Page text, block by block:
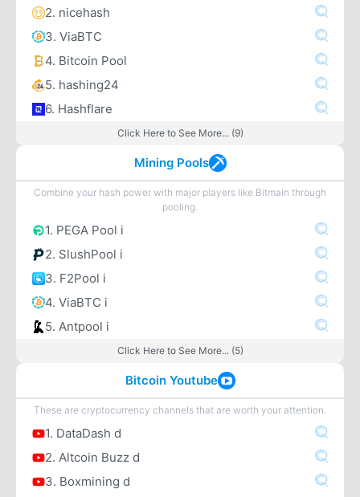
2. nicehash
3. ViaBTC
4. Bitcoin Pool
5. hashing24
6. Hashflare
Click Here to See More... (9)
Mining Pools
Combine your hash power with major players like Bitmain through
pooling.
1. PEGA Pool i
2. SlushPool i
3. F2Pool i
4. ViaBTC i
5. Antpool i
Click Here to See More... (5)
Bitcoin Youtube
These are cryptocurrency channels that are worth your attention.
1. DataDash d
2. Altcoin Buzz d
3. Boxmining d